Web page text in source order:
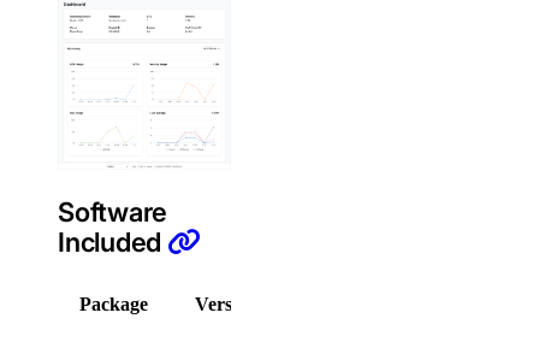
Software
Included
Package Version